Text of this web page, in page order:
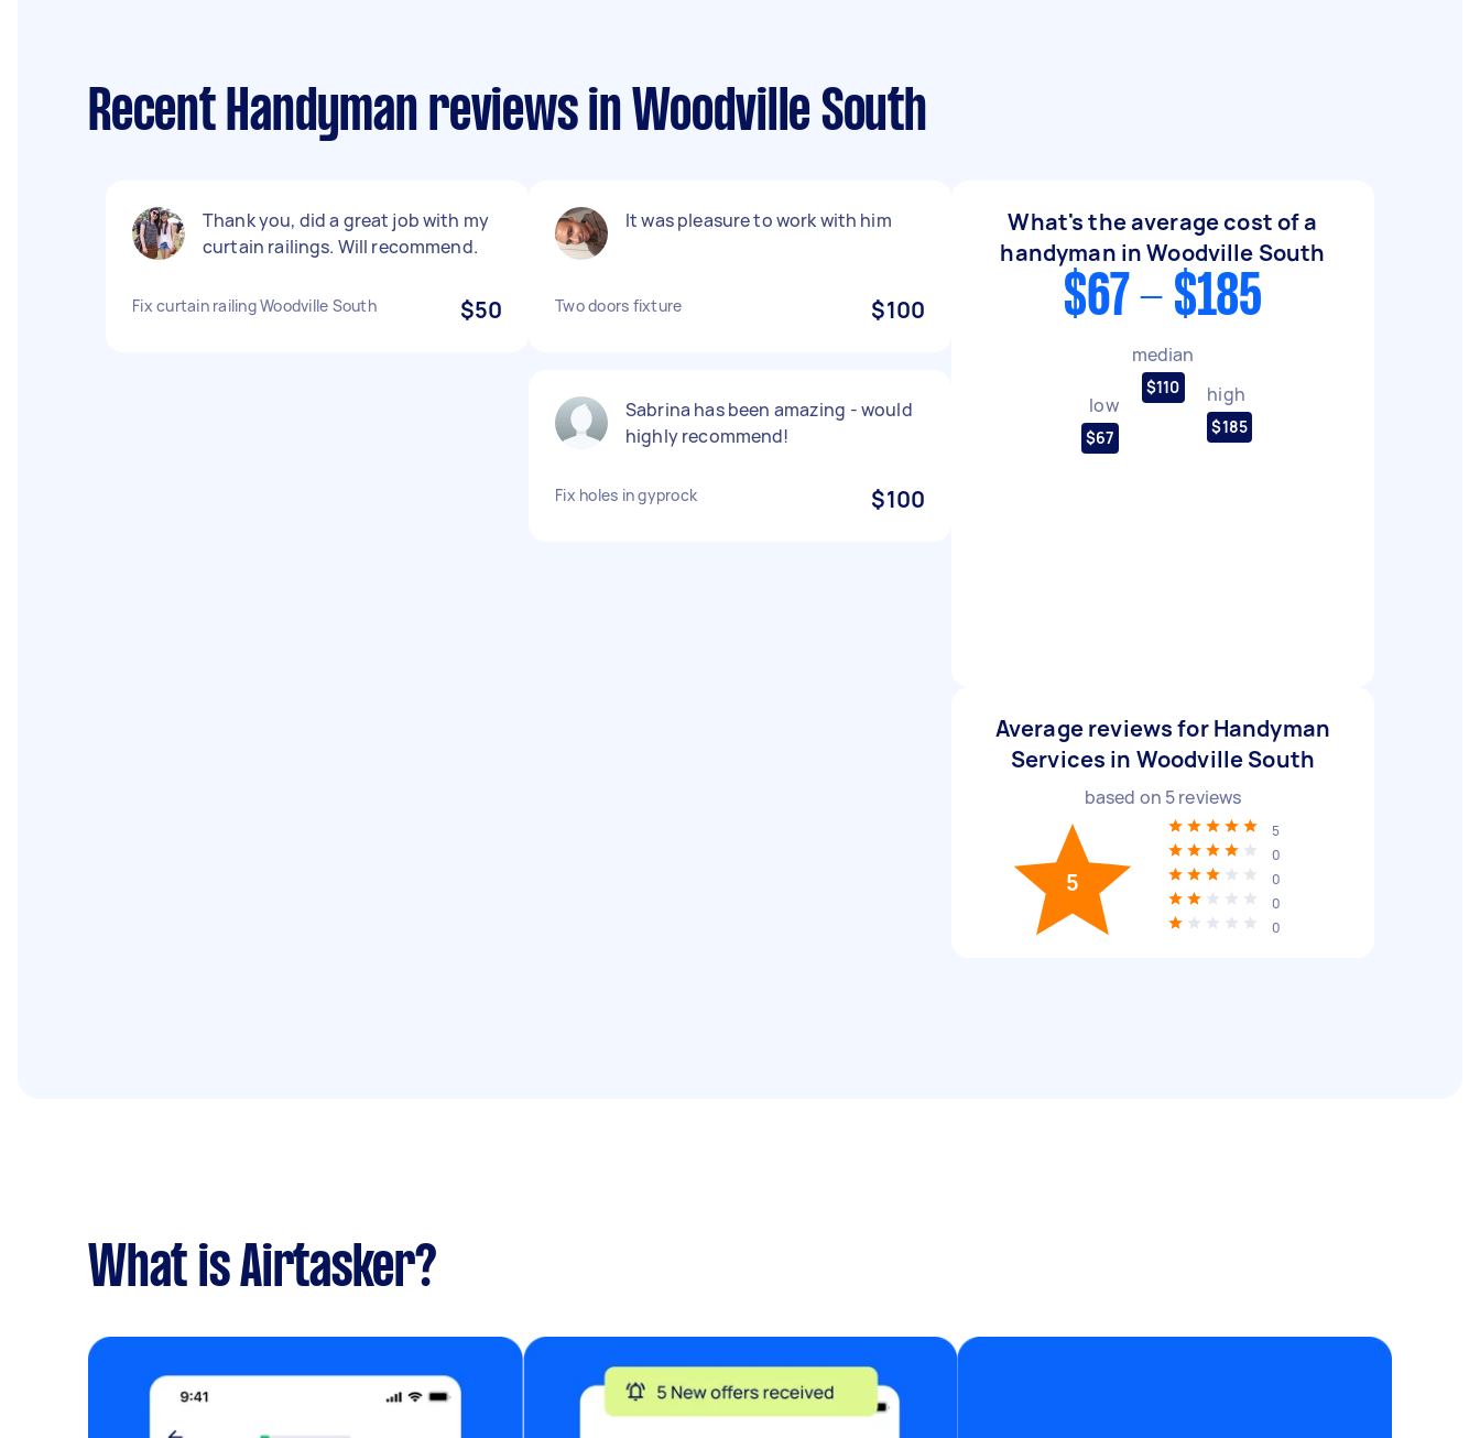
Recent Handyman reviews in Woodville South
Thank you, did a great job with my
curtain railings. Will recommend.
Fix curtain railing Woodville South $50
It was pleasure to work with him
Two doors fixture $100
Sabrina has been amazing - would
highly recommend!
Fix holes in gyprock $100
What's the average cost of a
handyman in Woodville South
$67 - $185
low
$67
median
$110 high
$185
Average reviews for Handyman
Services in Woodville South
based on 5reviews
5
5
0
0
0
0
What is Airtasker?